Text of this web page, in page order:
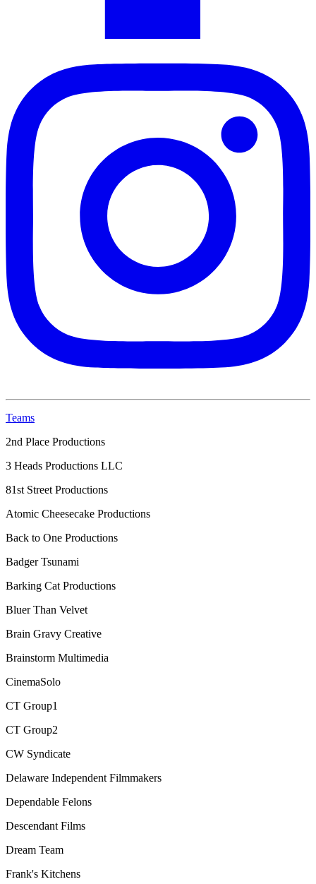
Teams
2nd Place Productions
3 Heads Productions LLC
81st Street Productions
Atomic Cheesecake Productions
Back to One Productions
Badger Tsunami
Barking Cat Productions
Bluer Than Velvet
Brain Gravy Creative
Brainstorm Multimedia
CinemaSolo
CT Group1
CT Group2
CW Syndicate
Delaware Independent Filmmakers
Dependable Felons
Descendant Films
Dream Team
Frank's Kitchens